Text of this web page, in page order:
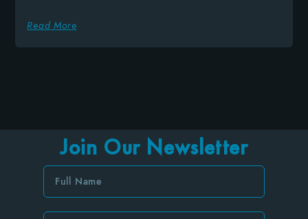
Read More
Join Our Newsletter